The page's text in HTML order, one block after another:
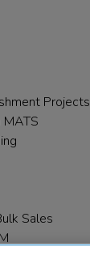
Projects
Sales